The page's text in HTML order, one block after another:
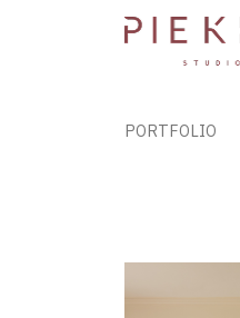
PORTFOLIO